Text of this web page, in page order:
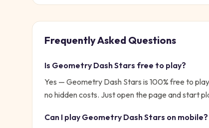
Frequently Asked Questions
Is Geometry Dash Stars free to play?
Yes — Geometry Dash Stars is 100% free to
no hidden costs. Just open the page and start
Can I play Geometry Dash Stars on mobile?